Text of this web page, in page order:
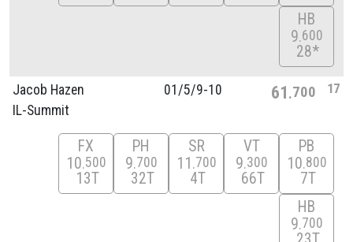
HB
9 600
28*
Jacob Hazen
IL-Summit
01/5/9-10 61 700 17
FX
10 500
13T
PH
9 700
32T
SR
11 700
4T
VT
9 300
66T
PB
10 800
7T
HB
9 700